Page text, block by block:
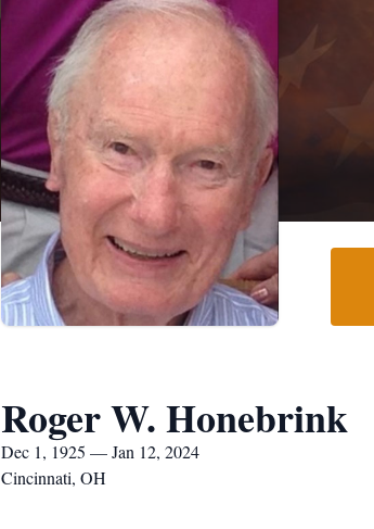
Roger W. Honebrink
Dec 1, 1925 — Jan 12, 2024
Cincinnati, OH